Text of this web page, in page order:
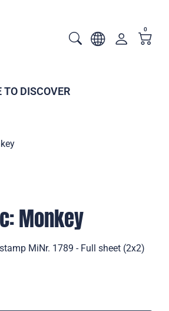
0
TO DISCOVER
Monkey
MiNr. 1789 - Full sheet (2x2)